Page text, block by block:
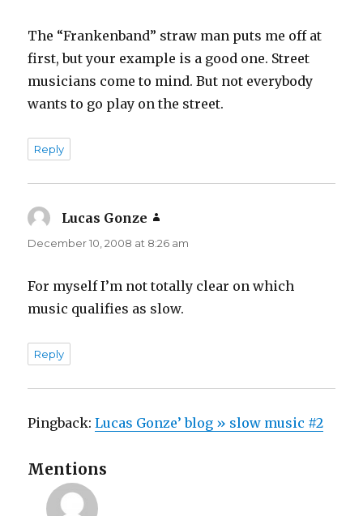
The “Frankenband” straw man puts me off at
first, but your example is a good one. Street
musicians come to mind. But not everybody
wants to go play on the street.
Reply
Lucas Gonze
December 10, 2008 at 8:26 am
For myself I’m not totally clear on which
music qualifies as slow.
Reply
Pingback:Lucas Gonze’ blog » slow music #2
Mentions